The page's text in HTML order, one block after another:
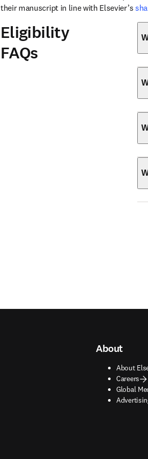
their manuscript in line with Elsevier’s
Eligibility
FAQs
About
About
Careers
Global
opens in